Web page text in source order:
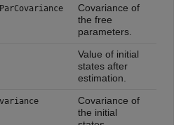
Covariance of
the free
parameters.
Value of initial
states after
estimation.
Covariance of
the initial